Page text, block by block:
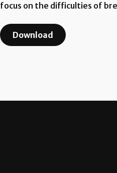
focus on the difficulties of
Download